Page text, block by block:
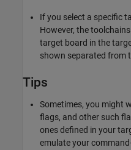
If you select a specific
However, the
target board in the
shown separated from
Tips
Sometimes, you might
flags, and other such
ones defined in your
emulate your